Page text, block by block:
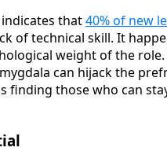
that40% of new
of technical skill. It
weight of the
can hijack the
those who can